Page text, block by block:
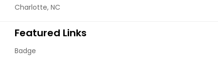
Charlotte, NC
Featured Links
Badge